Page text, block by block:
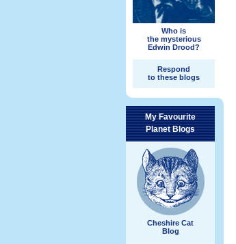
Who is
the mysterious
Edwin Drood?
Respond
to these blogs
My Favourite
Planet Blogs
Cheshire Cat
Blog